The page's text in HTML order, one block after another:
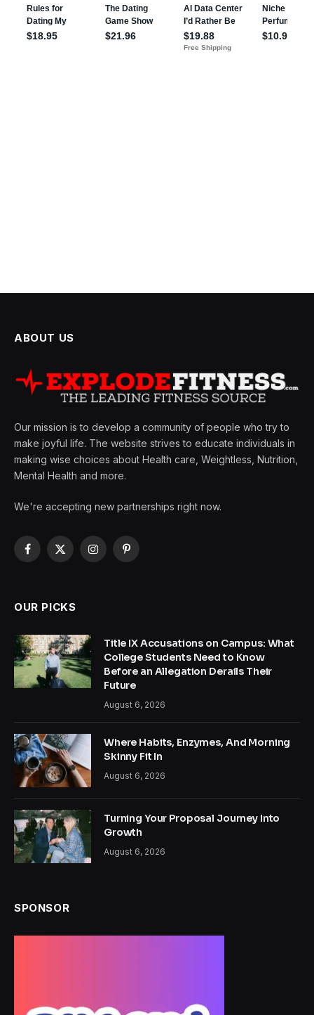
ABOUT US
Our mission is to develop a community of people who try to
make joyful life. The website strives to educate individuals in
making wise choices about Health care, Weightless, Nutrition,
Mental Health and more.
We're accepting new partnerships right now.
Facebook
X
InstagramPinterest
OUR PICKS
Title IX Accusations on Campus: What
College Students Need to Know
Before an Allegation Derails Their
Future
August 6, 2026
Where Habits, Enzymes, And Morning
Skinny Fit In
August 6, 2026
Turning Your Proposal Journey Into
Growth
August 6, 2026
SPONSOR